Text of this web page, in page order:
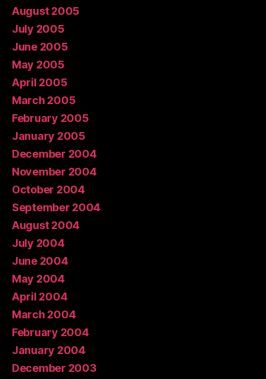
August 2005
July 2005
June 2005
May 2005
April 2005
March 2005
February 2005
January 2005
December 2004
November 2004
October 2004
September 2004
August 2004
July 2004
June 2004
May 2004
April 2004
March 2004
February 2004
January 2004
December 2003